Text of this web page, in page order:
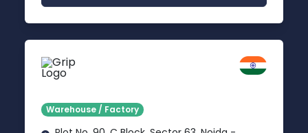
Warehouse / Factory